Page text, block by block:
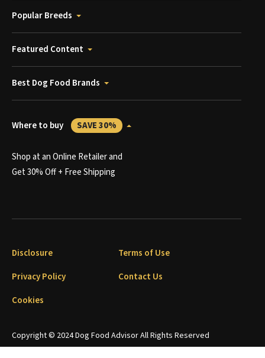
Popular Breeds
Featured Content
Best Dog Food Brands
Where to buy SAVE 30%
Shop at an Online Retailer and
Get 30% Off + Free Shipping
Copyright © 2024 Dog Food Advisor All Rights Reserved
Disclosure
Terms of Use
Privacy Policy
Contact Us
Cookies